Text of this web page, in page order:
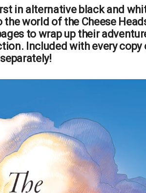
in alternative black and
the world of the Cheese
to wrap up their
Included with every copy